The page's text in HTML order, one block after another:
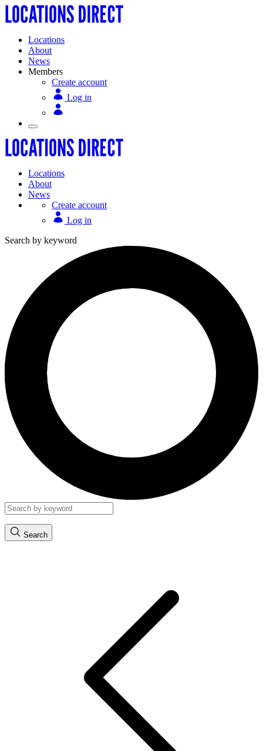
Locations
About
News
Members
Create account
Log in
Locations
About
News
Create account
Log in
Search by keyword
Search